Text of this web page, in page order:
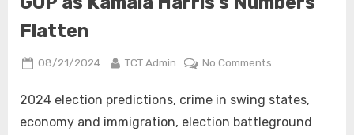
Flatten
Posted
08/21/2024 By
TCT Admin No Commentson
Swing
State
2024 election predictions, crime in swing states,
economy and immigration, election battleground